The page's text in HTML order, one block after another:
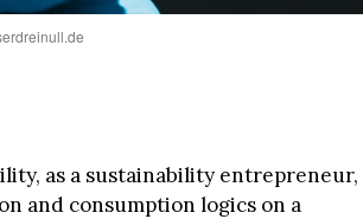
as a sustainability entrepreneur,
and consumption logics on a